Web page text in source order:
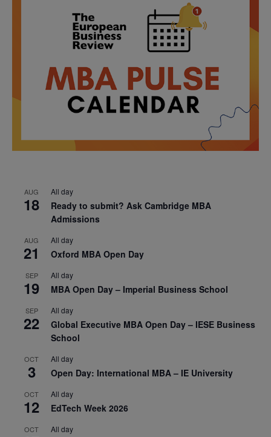
AUG
18
All day
Ready to submit? Ask Cambridge MBA
Admissions
AUG
21
All day
Oxford MBA Open Day
SEP
19
All day
MBA Open Day – Imperial Business School
SEP
22
All day
Global Executive MBA Open Day – IESE Business
School
OCT
3
All day
Open Day: International MBA – IE University
OCT
12
All day
EdTech Week 2026
OCT All day